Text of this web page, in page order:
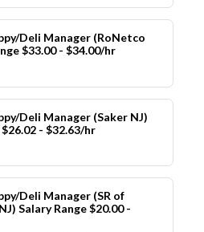
Deli Manager (RoNetco
$33.00 - $34.00/hr
Deli Manager (Saker NJ)
- $32.63/hr
Deli Manager (SR of
Salary Range $20.00 -